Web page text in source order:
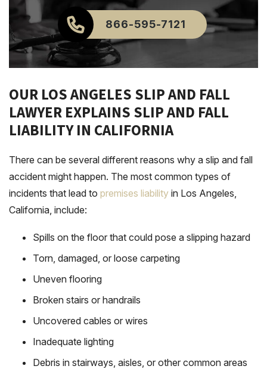
866-595-7121
OUR LOS ANGELES SLIP AND FALL
LAWYER EXPLAINS SLIP AND FALL
LIABILITY IN CALIFORNIA
There can be several different reasons why a slip and fall
accident might happen. The most common types of
incidents that lead to premises liability in Los Angeles,
California, include:
Spills on the floor that could pose a slipping hazard
Torn, damaged, or loose carpeting
Uneven flooring
Broken stairs or handrails
Uncovered cables or wires
Inadequate lighting
Debris in stairways, aisles, or other common areas